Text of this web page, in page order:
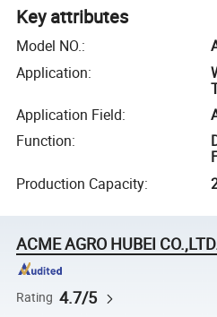
Key attributes
Model NO.:
Application:
Application Field:
Function:
Production Capacity:
ACME AGRO HUBEI
Rating 4.7/5